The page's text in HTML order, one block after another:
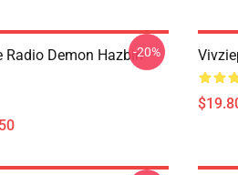
Radio Demon Hazbin-20%